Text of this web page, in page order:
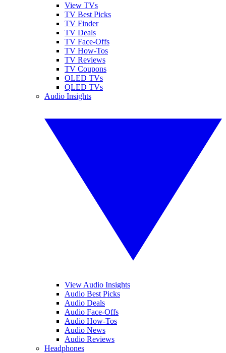
View TVs
TV Best Picks
TV Finder
TV Deals
TV Face-Offs
TV How-Tos
TV Reviews
TV Coupons
OLED TVs
QLED TVs
Audio Insights
View Audio Insights
Audio Best Picks
Audio Deals
Audio Face-Offs
Audio How-Tos
Audio News
Audio Reviews
Headphones